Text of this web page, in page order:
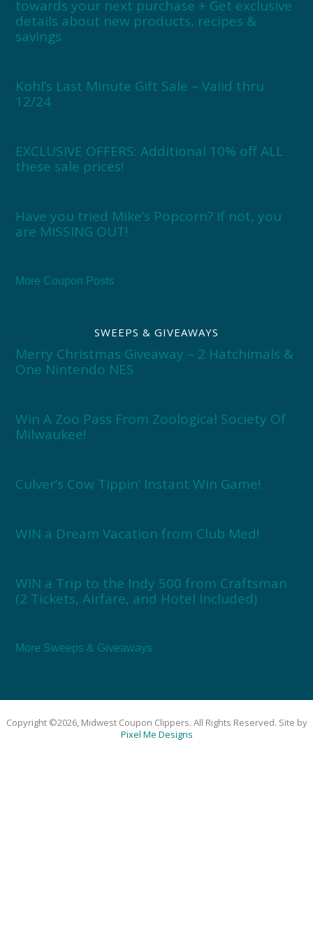
towards your next purchase + Get exclusive
details about new products, recipes &
savings
Kohl’s Last Minute Gift Sale – Valid thru
12/24
EXCLUSIVE OFFERS: Additional 10% off ALL
these sale prices!
Have you tried Mike’s Popcorn? If not, you
are MISSING OUT!
More Coupon Posts
SWEEPS & GIVEAWAYS
Merry Christmas Giveaway – 2 Hatchimals &
One Nintendo NES
Win A Zoo Pass From Zoological Society Of
Milwaukee!
Culver’s Cow Tippin’ Instant Win Game!
WIN a Dream Vacation from Club Med!
WIN a Trip to the Indy 500 from Craftsman
(2 Tickets, Airfare, and Hotel Included)
More Sweeps & Giveaways
Copyright ©2026, Midwest Coupon Clippers. All Rights Reserved. Site by
Pixel Me Designs